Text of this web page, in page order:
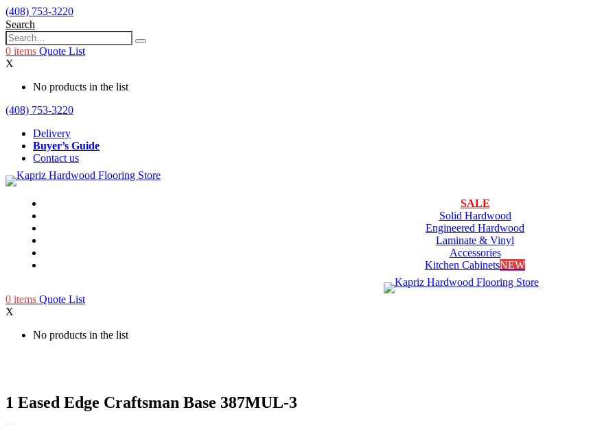
(408) 753-3220
Search
0 items Quote List
X
No products in the list
(408) 753-3220
Delivery
Buyer’s Guide
Contact us
SALE
Solid Hardwood
Engineered Hardwood
Laminate & Vinyl
Accessories
Kitchen CabinetsNEW
0 items Quote List
X
No products in the list
1 Eased Edge Craftsman Base 387MUL-3